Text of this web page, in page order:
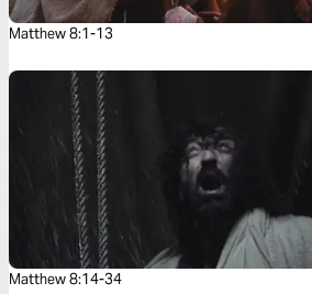
Matthew 8:1-13
Matthew 8:14-34